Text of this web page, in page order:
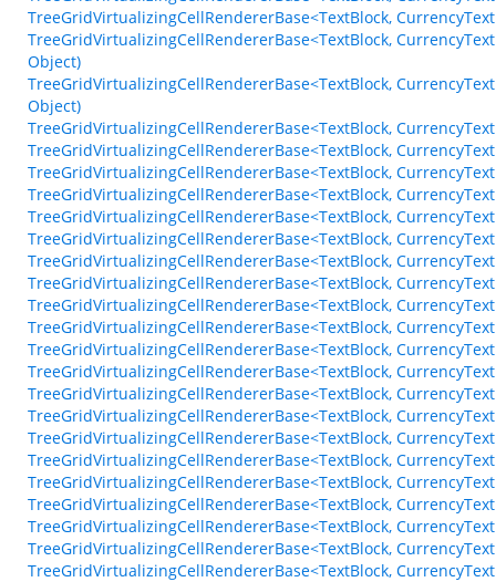
TreeGridVirtualizingCellRendererBase<TextBlock,
TreeGridVirtualizingCellRendererBase<TextBlock,
Object)
TreeGridVirtualizingCellRendererBase<TextBlock,
Object)
TreeGridVirtualizingCellRendererBase<TextBlock,
TreeGridVirtualizingCellRendererBase<TextBlock,
TreeGridVirtualizingCellRendererBase<TextBlock,
TreeGridVirtualizingCellRendererBase<TextBlock,
TreeGridVirtualizingCellRendererBase<TextBlock,
TreeGridVirtualizingCellRendererBase<TextBlock,
TreeGridVirtualizingCellRendererBase<TextBlock,
TreeGridVirtualizingCellRendererBase<TextBlock,
TreeGridVirtualizingCellRendererBase<TextBlock,
TreeGridVirtualizingCellRendererBase<TextBlock,
TreeGridVirtualizingCellRendererBase<TextBlock,
TreeGridVirtualizingCellRendererBase<TextBlock,
TreeGridVirtualizingCellRendererBase<TextBlock,
TreeGridVirtualizingCellRendererBase<TextBlock,
TreeGridVirtualizingCellRendererBase<TextBlock,
TreeGridVirtualizingCellRendererBase<TextBlock,
TreeGridVirtualizingCellRendererBase<TextBlock,
TreeGridVirtualizingCellRendererBase<TextBlock,
TreeGridVirtualizingCellRendererBase<TextBlock,
TreeGridVirtualizingCellRendererBase<TextBlock,
TreeGridVirtualizingCellRendererBase<TextBlock,